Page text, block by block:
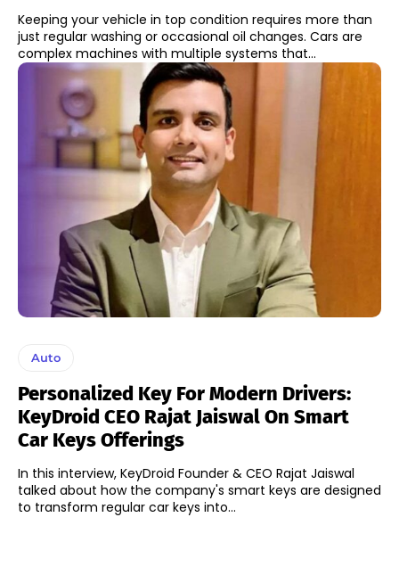
Keeping your vehicle in top condition requires more than
just regular washing or occasional oil changes. Cars are
complex machines with multiple systems that...
Auto
Personalized Key For Modern Drivers:
KeyDroid CEO Rajat Jaiswal On Smart
Car Keys Offerings
In this interview, KeyDroid Founder & CEO Rajat Jaiswal
talked about how the company's smart keys are designed
to transform regular car keys into...